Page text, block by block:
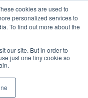
cookies are used to
personalized services to
To find out more about the
our site. But in order to
just one tiny cookie so
US
B L O G